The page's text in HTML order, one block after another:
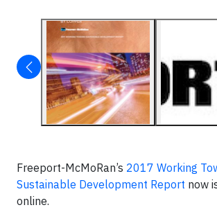
Freeport-McMoRan’s 2017 Working
Sustainable Development Report now
online.